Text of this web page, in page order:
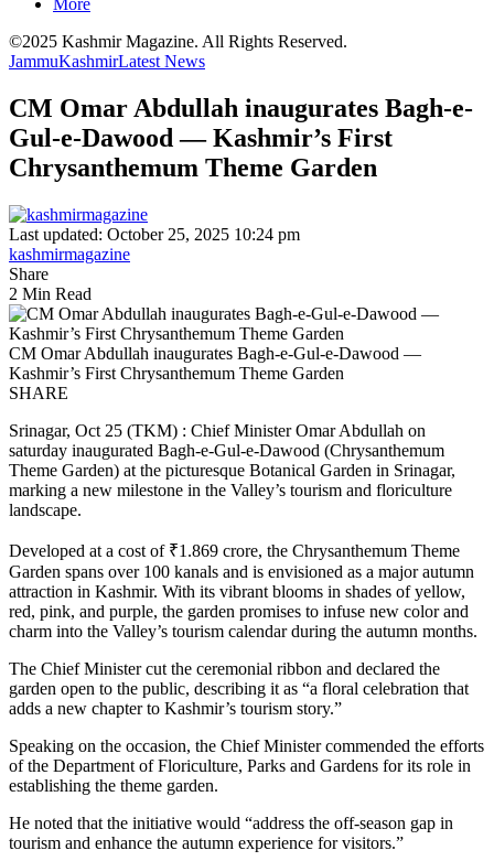
More
©2025 Kashmir Magazine. All Rights Reserved.
JammuKashmirLatest News
CM Omar Abdullah inaugurates Bagh-e-
Gul-e-Dawood — Kashmir’s First
Chrysanthemum Theme Garden
Last updated: October 25, 2025 10:24 pm
kashmirmagazine
Share
2 Min Read
CM Omar Abdullah inaugurates Bagh-e-Gul-e-Dawood —
Kashmir’s First Chrysanthemum Theme Garden
SHARE
Srinagar, Oct 25 (TKM) : Chief Minister Omar Abdullah on
saturday inaugurated Bagh-e-Gul-e-Dawood (Chrysanthemum
Theme Garden) at the picturesque Botanical Garden in Srinagar,
marking a new milestone in the Valley’s tourism and floriculture
landscape.
Developed at a cost of ₹1.869 crore, the Chrysanthemum Theme
Garden spans over 100 kanals and is envisioned as a major autumn
attraction in Kashmir. With its vibrant blooms in shades of yellow,
red, pink, and purple, the garden promises to infuse new color and
charm into the Valley’s tourism calendar during the autumn months.
The Chief Minister cut the ceremonial ribbon and declared the
garden open to the public, describing it as “a floral celebration that
adds a new chapter to Kashmir’s tourism story.”
Speaking on the occasion, the Chief Minister commended the efforts
of the Department of Floriculture, Parks and Gardens for its role in
establishing the theme garden.
He noted that the initiative would “address the off-season gap in
tourism and enhance the autumn experience for visitors.”